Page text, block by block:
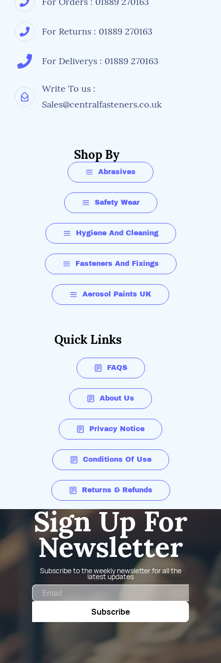
For Returns : 01889 270163
For Deliverys : 01889 270163
Write To us :
Sales@centralfasteners.co.uk
Shop By
Abrasives
Safety Wear
Hygiene And Cleaning
Fasteners And Fixings
Aerosol Paints UK
Quick Links
FAQS
About Us
Privacy Notice
Conditions Of Use
Returns & Refunds
Sign Up For
Newsletter
Subscribe to the weekly newsletter for all the
latest updates
Subscribe